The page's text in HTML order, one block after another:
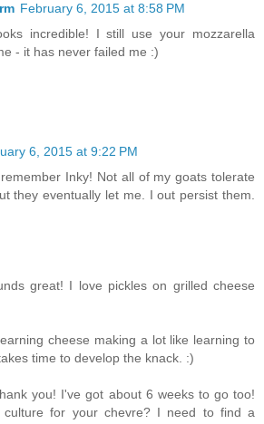
February 6, 2015 at 8:58 PM
incredible! I still use your mozzarella
- it has never failed me :)
6, 2015 at 9:22 PM
Inky! Not all of my goats tolerate
they eventually let me. I out persist them.
great! I love pickles on grilled cheese
cheese making a lot like learning to
time to develop the knack. :)
you! I've got about 6 weeks to go too!
for your chevre? I need to find a